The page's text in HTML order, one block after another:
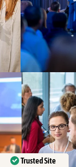
Trusted Site